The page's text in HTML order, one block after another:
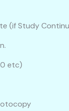
(if Study
etc)